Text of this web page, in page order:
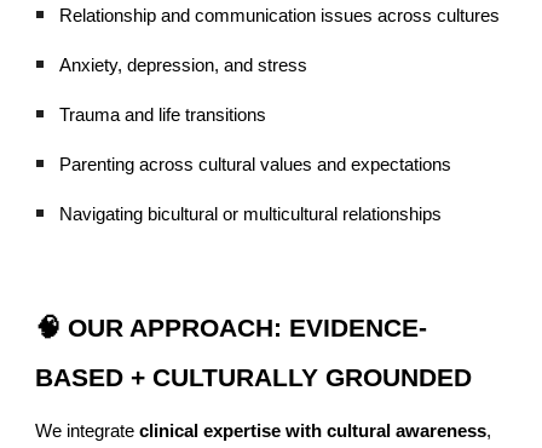
Relationship and communication issues across cultures
Anxiety, depression, and stress
Trauma and life transitions
Parenting across cultural values and expectations
Navigating bicultural or multicultural relationships
🧠 OUR APPROACH: EVIDENCE-
BASED + CULTURALLY GROUNDED
We integrateclinical expertise with cultural awareness,